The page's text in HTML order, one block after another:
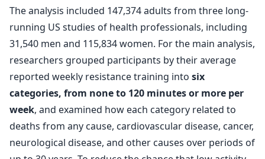
The analysis included 147,374 adults from three long-
running US studies of health professionals, including
31,540 men and 115,834 women. For the main analysis,
researchers grouped participants by their average
reported weekly resistance training into six
categories, from none to 120 minutes or more per
week, and examined how each category related to
deaths from any cause, cardiovascular disease, cancer,
neurological disease, and other causes over periods of